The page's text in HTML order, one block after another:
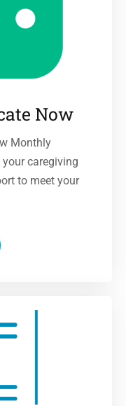
Now
Monthly
caregiving
to meet your